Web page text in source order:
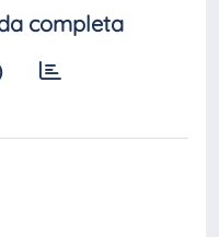
completa